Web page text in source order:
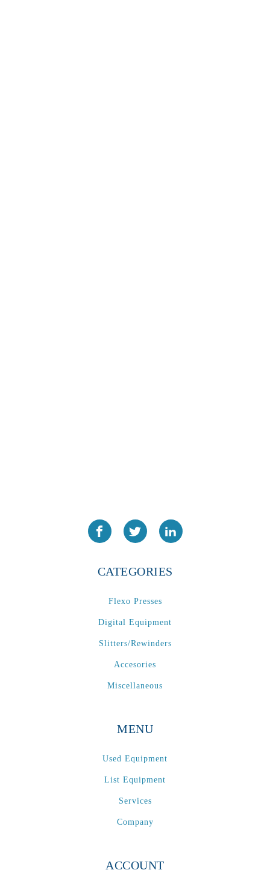
CATEGORIES
Flexo Presses
Digital Equipment
Slitters/Rewinders
Accesories
Miscellaneous
MENU
Used Equipment
List Equipment
Services
Company
ACCOUNT